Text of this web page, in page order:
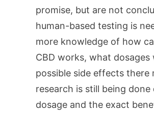
promise, but are not
human-based testing is
more knowledge of how
CBD works, what
possible side effects there
research is still being
dosage and the exact